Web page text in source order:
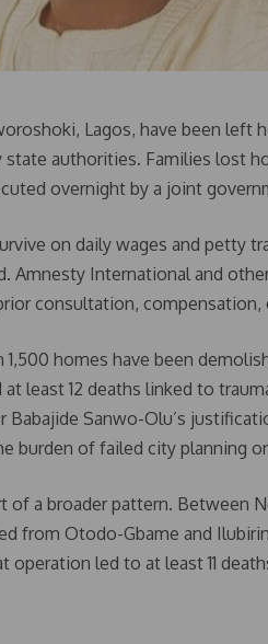
Lagos, have been left
authorities. Families lost
overnight by a joint
on daily wages and petty
Amnesty International and
consultation, compensation,
1,500 homes have been
least 12 deaths linked to
Babajide Sanwo-Olu’s
burden of failed city planning
of a broader pattern. Between
from Otodo-Gbame and
led to at least 11